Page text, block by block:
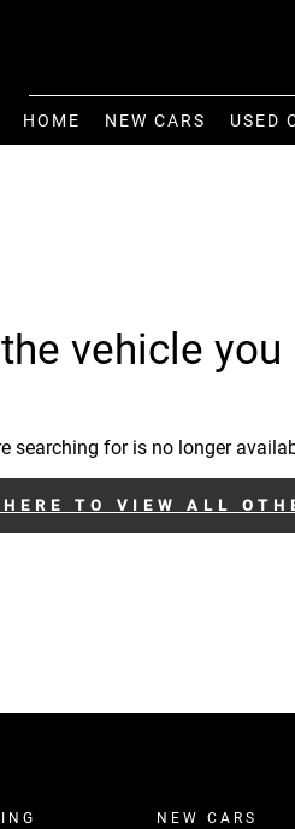
HOME NEW CARS USED
vehicle
searching for is no longer
TO VIEW ALL
NEW CARS